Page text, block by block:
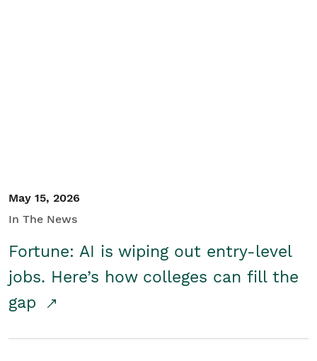
May 15, 2026
In The News
Fortune: AI is wiping out entry-level
jobs. Here’s how colleges can fill the
gap